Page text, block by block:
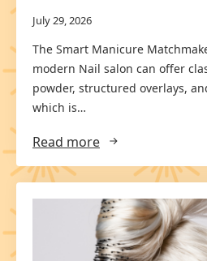
July 29, 2026
The Smart Manicure
modern Nail salon can offer
powder, structured overlays,
which is…
Read more